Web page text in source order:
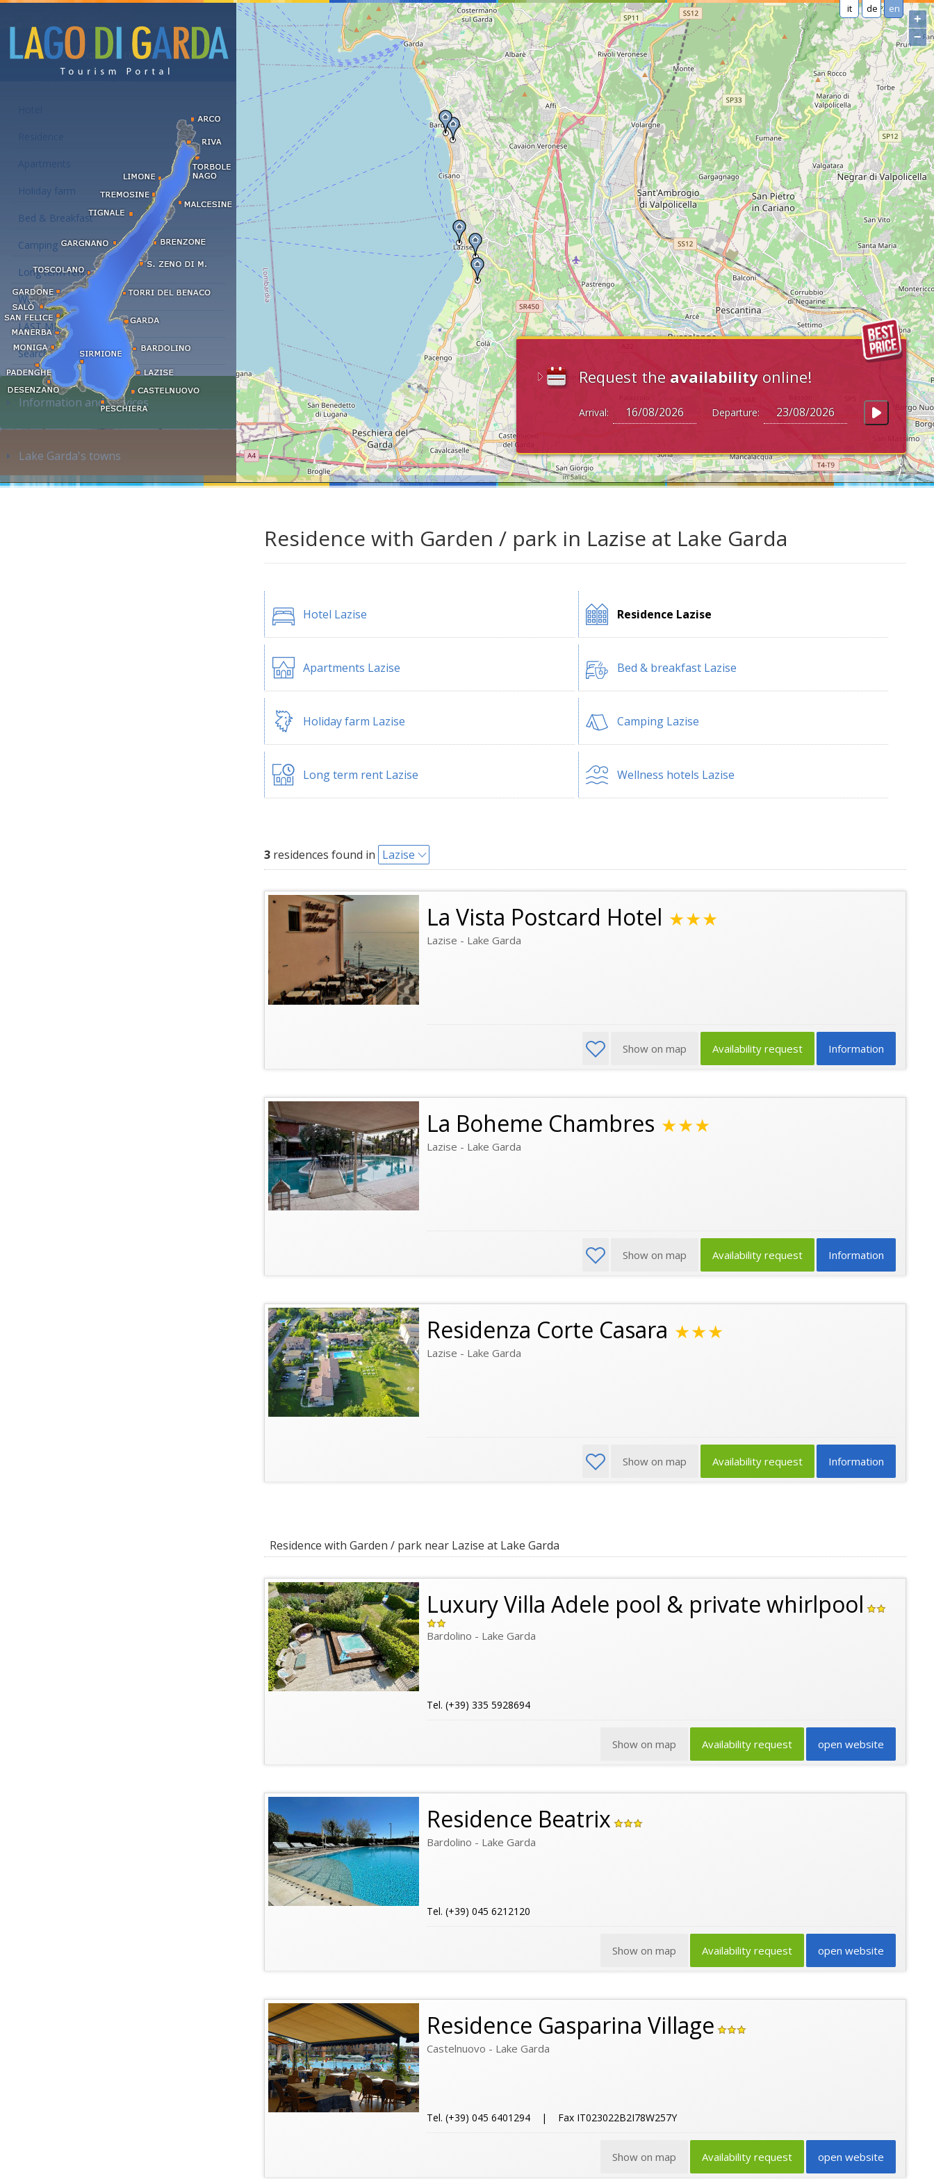
it de en
Request the availability online!
Arrival: Departure:
+
−
Accommodations at the Lake Garda
Apartments
Holiday farm
Bed & Breakfast
Camping
Long term rent
Wellness hotels
LAST MINUTE
Search accommodation...
Information and services
Lake Garda's towns
Residence with Garden / park in Lazise at Lake Garda
Hotel Lazise Residence Lazise
Apartments Lazise Bed & breakfast Lazise
Holiday farm Lazise Camping Lazise
Long term rent Lazise Wellness hotels Lazise
3 residences found in Lazise
La Vista Postcard Hotel ★★★
Lazise - Lake Garda
Information
Availability request
Show on map
La Boheme Chambres ★★★
Lazise - Lake Garda
Information
Availability request
Show on map
Residenza Corte Casara ★★★
Lazise - Lake Garda
Information
Availability request
Show on map
Residence with Garden / park near Lazise at Lake Garda
Luxury Villa Adele pool & private whirlpool
Bardolino - Lake Garda
Tel. (+39) 335 5928694
open website
Availability request
Show on map
Residence Beatrix
Bardolino - Lake Garda
Tel. (+39) 045 6212120
open website
Availability request
Show on map
Residence Gasparina Village
Castelnuovo - Lake Garda
Tel. (+39) 045 6401294 | Fax IT023022B2I78W257Y
open website
Availability request
Show on map